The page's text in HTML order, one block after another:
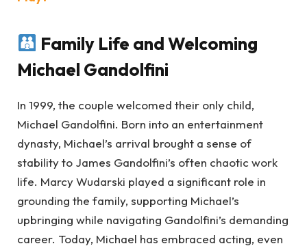
Family Life and Welcoming
Michael Gandolfini
In 1999, the couple welcomed their only child,
Michael Gandolfini. Born into an entertainment
dynasty, Michael’s arrival brought a sense of
stability to James Gandolfini’s often chaotic work
life. Marcy Wudarski played a significant role in
grounding the family, supporting Michael’s
upbringing while navigating Gandolfini’s demanding
career. Today, Michael has embraced acting, even